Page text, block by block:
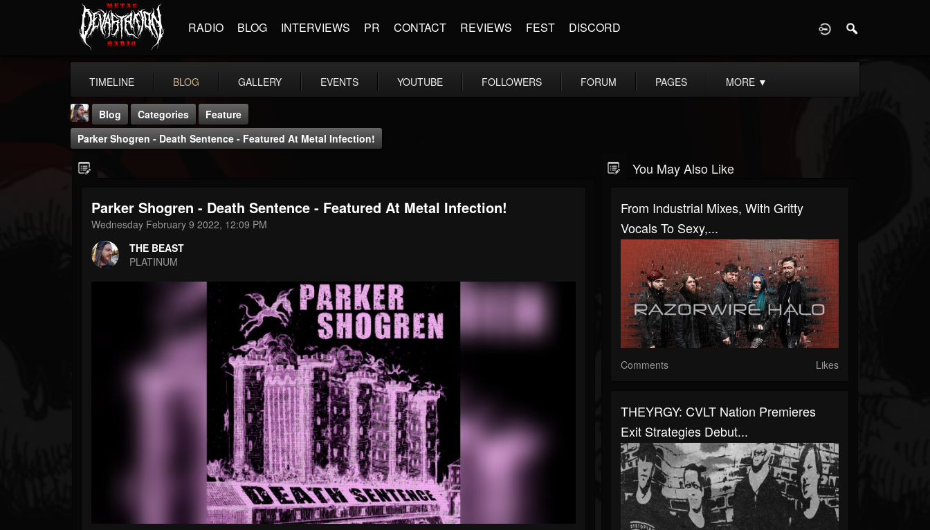
RADIO BLOG INTERVIEWS PR CONTACT REVIEWS FEST DISCORD
TIMELINE BLOG GALLERY EVENTS YOUTUBE FOLLOWERS FORUM PAGES MORE ▼
THE BEAST
FOLLOWERS
203493
FOLLOWING
Blog Categories
Feature
Parker Shogren - Death Sentence - Featured At Metal Infection!
Parker Shogren - Death Sentence - Featured At Metal Infection!
Wednesday February 9 2022, 12:09 PM
THE BEAST
PLATINUM
You May Also Like
From Industrial Mixes, With Gritty
Vocals To Sexy,...
Comments Likes
THEYRGY: CVLT Nation Premieres
Exit Strategies Debut...